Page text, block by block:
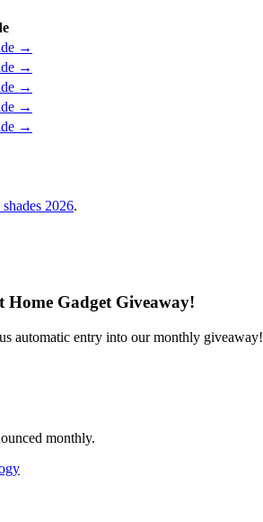
→
→
→
→
→
2026.
Gadget Giveaway!
automatic entry into our monthly giveaway!
monthly.